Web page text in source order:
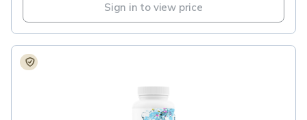
Sign in to view price